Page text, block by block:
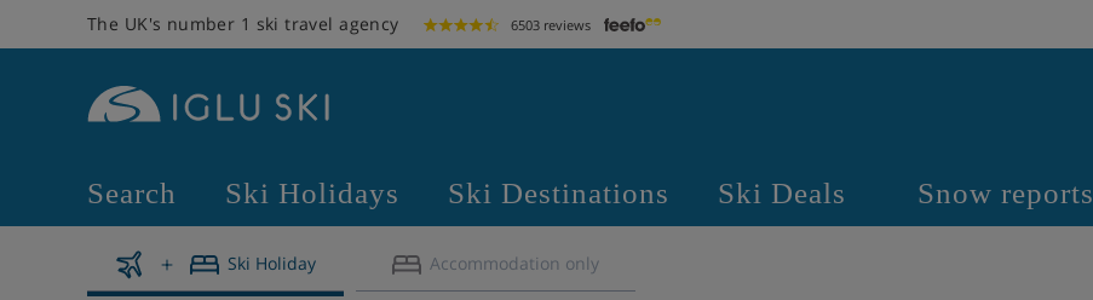
The UK's number 1 ski travel agency 6503 reviews
Search Ski Holidays Ski Destinations Ski Deals Snow reports
Ski Holiday Accommodation only